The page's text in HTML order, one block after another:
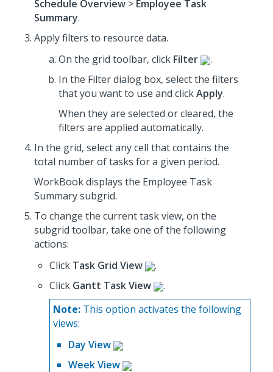
Schedule Overview > Employee Task
Summary.
Apply filters to resource data.
On the grid toolbar, click Filter
.
In the Filter dialog box, select the filters
that you want to use and clickApply.
When they are selected or cleared, the
filters are applied automatically.
In the grid, select any cell that contains the
total number of tasks for a given period.
WorkBook displays the Employee Task
Summary subgrid.
To change the current task view, on the
subgrid toolbar, take one of the following
actions:
Click Task Grid View
.
Click Gantt Task View
.
Note: This option activates the following
views:
Day View
Week View